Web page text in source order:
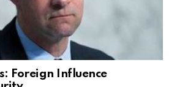
Foreign Influence